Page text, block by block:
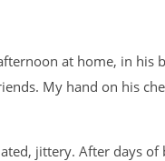
at home, in his
My hand on his
jittery. After days of